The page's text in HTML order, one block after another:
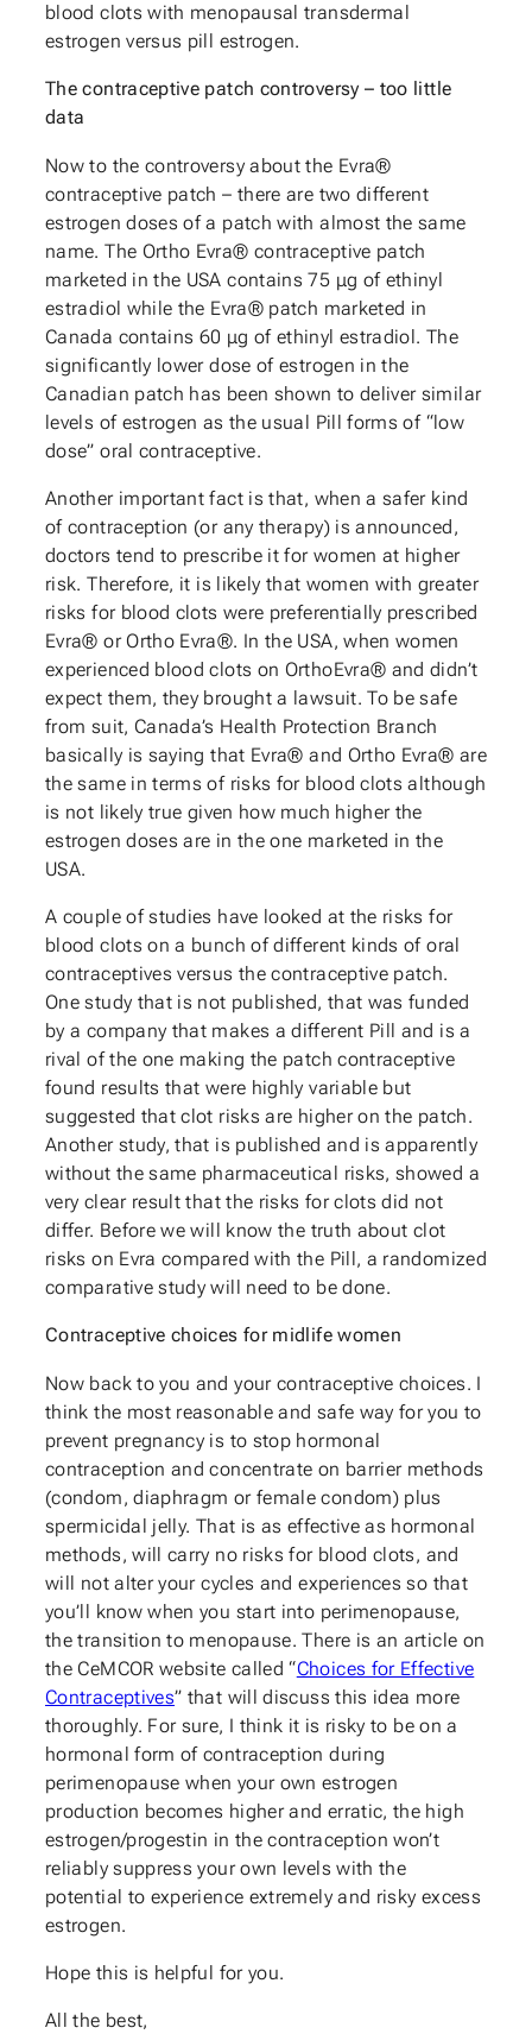
blood clots with menopausal transdermal
estrogen versus pill estrogen.
The contraceptive patch controversy – too little
data
Now to the controversy about the Evra®
contraceptive patch – there are two different
estrogen doses of a patch with almost the same
name. The Ortho Evra® contraceptive patch
marketed in the USA contains 75 μg of ethinyl
estradiol while the Evra® patch marketed in
Canada contains 60 μg of ethinyl estradiol. The
significantly lower dose of estrogen in the
Canadian patch has been shown to deliver similar
levels of estrogen as the usual Pill forms of “low
dose” oral contraceptive.
Another important fact is that, when a safer kind
of contraception (or any therapy) is announced,
doctors tend to prescribe it for women at higher
risk. Therefore, it is likely that women with greater
risks for blood clots were preferentially prescribed
Evra® or Ortho Evra®. In the USA, when women
experienced blood clots on OrthoEvra® and didn’t
expect them, they brought a lawsuit. To be safe
from suit, Canada’s Health Protection Branch
basically is saying that Evra® and Ortho Evra® are
the same in terms of risks for blood clots although
is not likely true given how much higher the
estrogen doses are in the one marketed in the
USA.
A couple of studies have looked at the risks for
blood clots on a bunch of different kinds of oral
contraceptives versus the contraceptive patch.
One study that is not published, that was funded
by a company that makes a different Pill and is a
rival of the one making the patch contraceptive
found results that were highly variable but
suggested that clot risks are higher on the patch.
Another study, that is published and is apparently
without the same pharmaceutical risks, showed a
very clear result that the risks for clots did not
differ. Before we will know the truth about clot
risks on Evra compared with the Pill, a randomized
comparative study will need to be done.
Contraceptive choices for midlife women
Now back to you and your contraceptive choices. I
think the most reasonable and safe way for you to
prevent pregnancy is to stop hormonal
contraception and concentrate on barrier methods
(condom, diaphragm or female condom) plus
spermicidal jelly. That is as effective as hormonal
methods, will carry no risks for blood clots, and
will not alter your cycles and experiences so that
you’ll know when you start into perimenopause,
the transition to menopause. There is an article on
the CeMCOR website called “Choices for Effective
Contraceptives” that will discuss this idea more
thoroughly. For sure, I think it is risky to be on a
hormonal form of contraception during
perimenopause when your own estrogen
production becomes higher and erratic, the high
estrogen/progestin in the contraception won’t
reliably suppress your own levels with the
potential to experience extremely and risky excess
estrogen.
Hope this is helpful for you.
All the best,